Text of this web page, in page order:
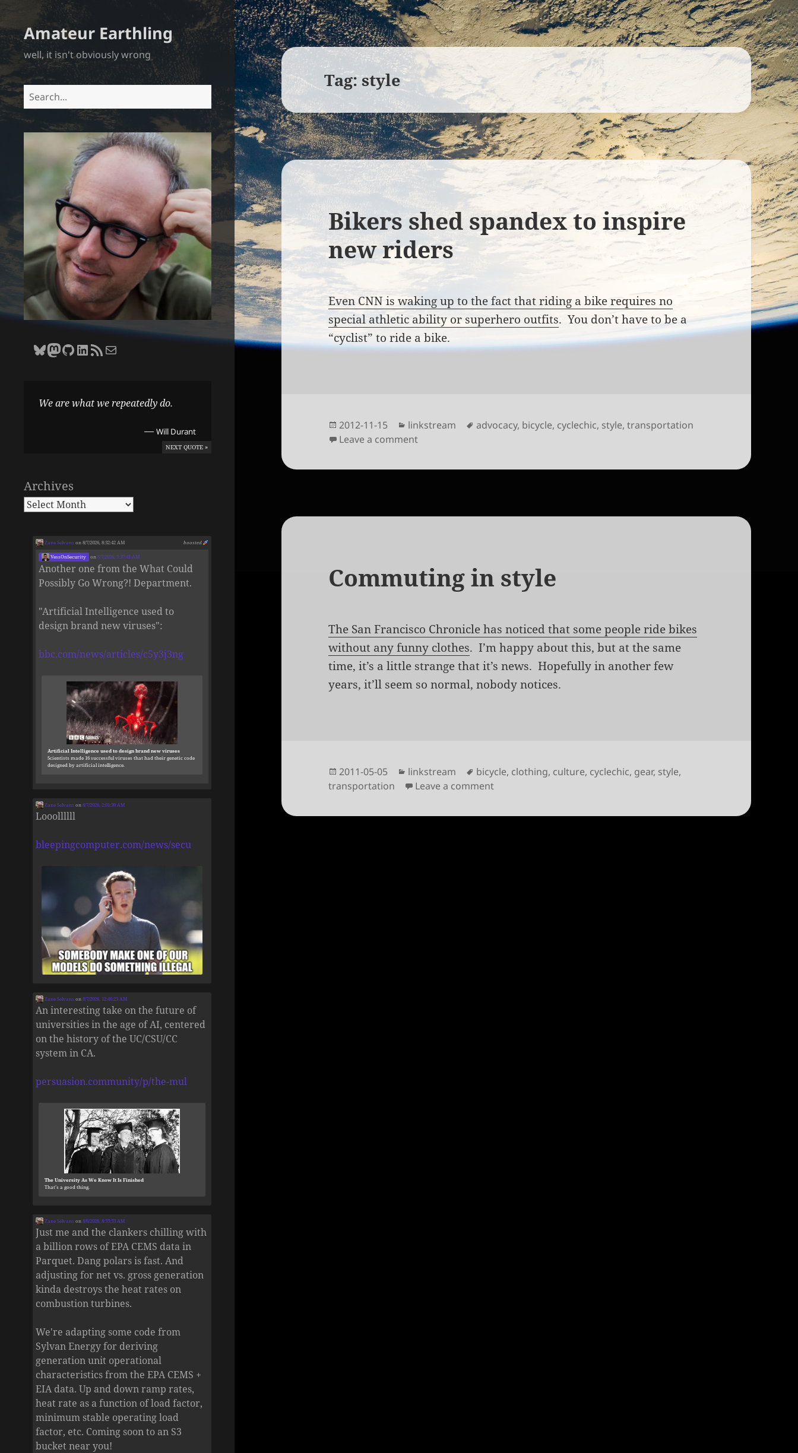
Amateur Earthling
well, it isn't obviously wrong
Search
Bluesky
Zane Selvans on Mastodon
Zane Selvans on GitHub
Zane Selvans on LinkedIn
Amateur Earthling RSS FeedEmail Zane Selvans
We are what we repeatedly do.
—Will Durant
NEXT QUOTE »
Archives
boosted
Zane Selvans on 8/7/2026, 8:32:42 AM
VessOnSecurity on8/7/2026, 5:37:41 AM
Another one from the What Could
Possibly Go Wrong?! Department.
"Artificial Intelligence used to
design brand new viruses":
bbc.com/news/articles/c5y3j3ng
Artificial Intelligence used to design brand new viruses
Scientists made 16 successful viruses that had their genetic code
designed by artificial intelligence.
Zane Selvans on8/7/2026, 2:01:39 AM
Looollllll
bleepingcomputer.com/news/secu
Zane Selvans on8/7/2026, 12:46:23 AM
An interesting take on the future of
universities in the age of AI, centered
on the history of the UC/CSU/CC
system in CA.
persuasion.community/p/the-mul
The University As We Know It Is Finished
That’s a good thing.
Zane Selvans on8/6/2026, 8:55:53 AM
Just me and the clankers chilling with
a billion rows of EPA CEMS data in
Parquet. Dang polars is fast. And
adjusting for net vs. gross generation
kinda destroys the heat rates on
combustion turbines.
We're adapting some code from
Sylvan Energy for deriving
generation unit operational
characteristics from the EPA CEMS +
EIA data. Up and down ramp rates,
heat rate as a function of load factor,
minimum stable operating load
factor, etc. Coming soon to an S3
bucket near you!
Tag:style
Bikers shed spandex to inspire
new riders
Even CNN is waking up to the fact that riding a bike requires no
special athletic ability or superhero outfits. You don’t have to be a
“cyclist” to ride a bike.
Posted
on
2012-11-15 Categories
linkstream Tags
advocacy, bicycle, cyclechic, style,transportation
Leave a commenton Bikers shed spandex to inspire new riders
Commuting in style
The San Francisco Chronicle has noticed that some people ride bikes
without any funny clothes. I’m happy about this, but at the same
time, it’s a little strange that it’s news. Hopefully in another few
years, it’ll seem so normal, nobody notices.
Posted
on
2011-05-05 Categories
linkstream Tags
bicycle, clothing, culture, cyclechic, gear, style,
transportation
Leave a commenton Commuting in style